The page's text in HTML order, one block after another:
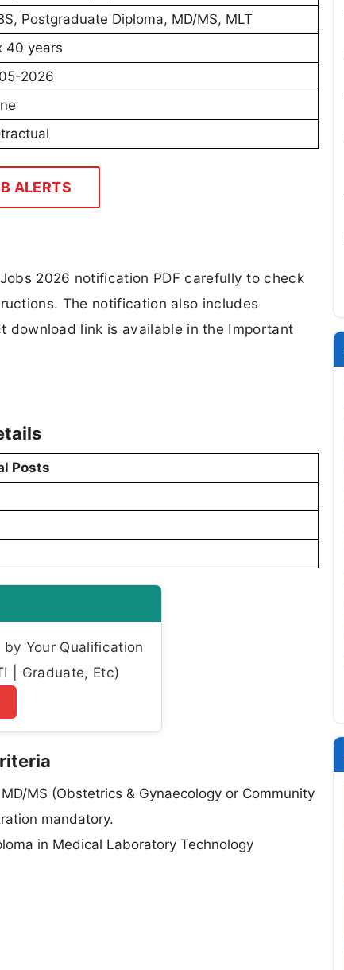
Postgraduate Diploma, MD/MS, MLT
40 years
2026
ALERTS
2026 notification PDF carefully to check
The notification also includes
download link is available in the Important
Posts
Your Qualification
| Graduate, Etc)
MS (Obstetrics & Gynaecology or Community
mandatory.
in Medical Laboratory Technology